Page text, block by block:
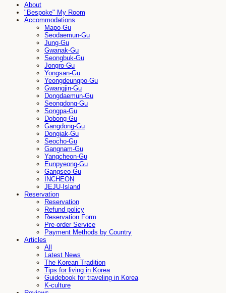
About
"Bespoke" My Room
Accommodations
Mapo-Gu
Seodaemun-Gu
Jung-Gu
Gwanak-Gu
Seongbuk-Gu
Jongro-Gu
Yongsan-Gu
Yeongdeungpo-Gu
Gwangjin-Gu
Dongdaemun-Gu
Seongdong-Gu
Songpa-Gu
Dobong-Gu
Gangdong-Gu
Dongjak-Gu
Seocho-Gu
Gangnam-Gu
Yangcheon-Gu
Eunpyeong-Gu
Gangseo-Gu
INCHEON
JEJU-Island
Reservation
Reservation
Refund policy
Reservation Form
Pre-order Service
Payment Methods by Country
Articles
All
Latest News
The Korean Tradition
Tips for living in Korea
Guidebook for traveling in Korea
K-culture